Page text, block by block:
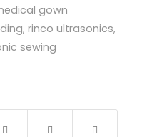
gown
, rinco ultrasonics,
sewing